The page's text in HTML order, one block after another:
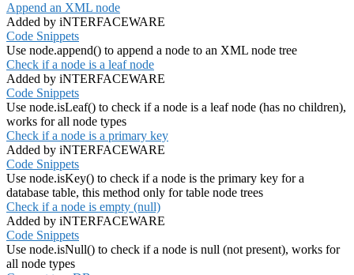
Append an XML node
Added by iNTERFACEWARE
Code Snippets
Use node.append() to append a node to an XML node tree
Check if a node is a leaf node
Added by iNTERFACEWARE
Code Snippets
Use node.isLeaf() to check if a node is a leaf node (has no children),
works for all node types
Check if a node is a primary key
Added by iNTERFACEWARE
Code Snippets
Use node.isKey() to check if a node is the primary key for a
database table, this method only for table node trees
Check if a node is empty (null)
Added by iNTERFACEWARE
Code Snippets
Use node.isNull() to check if a node is null (not present), works for
all node types